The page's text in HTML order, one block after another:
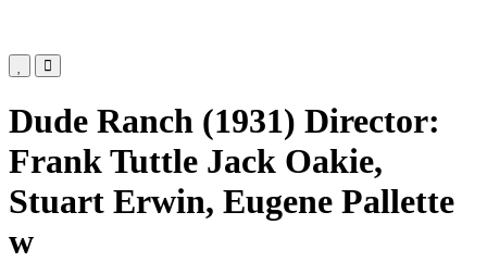
Dude Ranch (1931) Director:
Frank Tuttle Jack Oakie,
Stuart Erwin, Eugene Pallette
w